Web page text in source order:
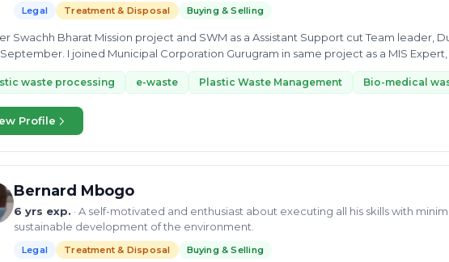
Legal Treatment & Disposal Buying & Selling
Swachh Bharat Mission project and SWM as a Assistant Support cut Team leader,
Gurugram in same project as a MIS Expert, duration October 2020 to
waste processing e-waste Plastic Waste Management Bio-medical
Profile
Bernard Mbogo
6 yrs exp. · A self-motivated and enthusiast about executing all his skills with
sustainable development of the environment.
Legal Treatment & Disposal Buying & Selling